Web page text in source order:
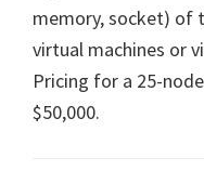
memory, socket) of
virtual machines or
Pricing for a 25-
$50,000.